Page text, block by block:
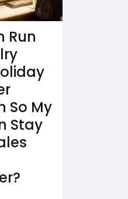
Run
So My
Stay